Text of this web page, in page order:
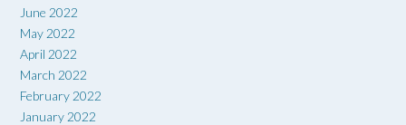
June 2022
May 2022
April 2022
March 2022
February 2022
January 2022